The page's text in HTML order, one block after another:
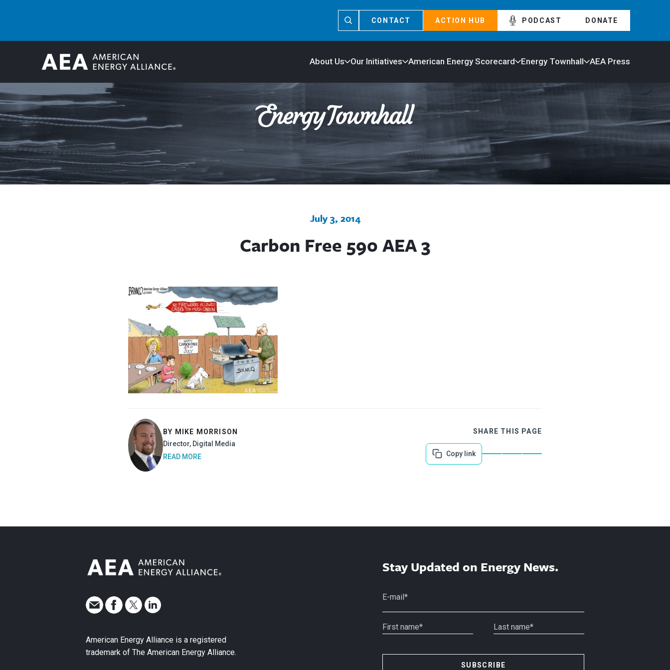
CONTACT ACTION HUB PODCAST DONATE
About Us Our Initiatives American Energy Scorecard Energy Townhall AEA Press
July 3, 2014
Carbon Free 590 AEA 3
BY MIKE MORRISON
Director, Digital Media
READ MORE
SHARE THIS PAGE
Copy link
American Energy Alliance is a registered
trademark of The American Energy Alliance.
Stay Updated on Energy News.